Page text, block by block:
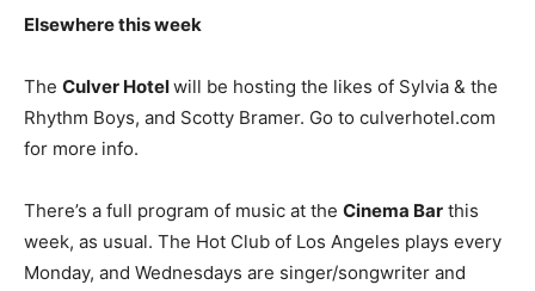
Elsewhere this week
The Culver Hotelwill be hosting the likes of Sylvia & the
Rhythm Boys, and Scotty Bramer. Go to culverhotel.com
for more info.
There’s a full program of music at the Cinema Bar this
week, as usual. The Hot Club of Los Angeles plays every
Monday, and Wednesdays are singer/songwriter and